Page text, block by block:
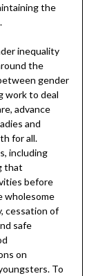
the
inequality
the
gender
work to deal
advance
and
for all.
including
that
before
wholesome
cessation of
safe
on
To